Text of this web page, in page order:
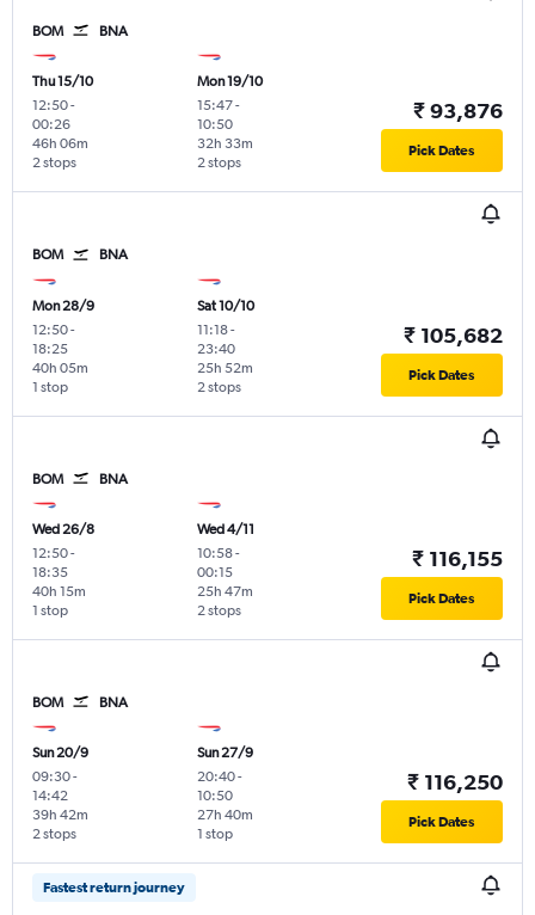
BOM BNA
Thu 15/10
12:50-
00:26
2 stops
46h 06m
Mon 19/10
15:47-
10:50
2 stops
32h 33m
₹ 93,876
Pick Dates
BOM BNA
Mon 28/9
12:50-
18:25
1 stop
40h 05m
Sat 10/10
11:18-
23:40
2 stops
25h 52m
₹ 105,682
Pick Dates
BOM BNA
Wed 26/8
12:50-
18:35
1 stop
40h 15m
Wed 4/11
10:58-
00:15
2 stops
25h 47m
₹ 116,155
Pick Dates
BOM BNA
Sun 20/9
09:30-
14:42
2 stops
39h 42m
Sun 27/9
20:40-
10:50
1 stop
27h 40m
₹ 116,250
Pick Dates
Fastest return journey